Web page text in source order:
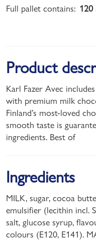
Full pallet contains: 120
Product
Karl Fazer Avec
with premium milk
Finland’s most-loved
smooth taste is
ingredients. Best of
Ingredients
MILK, sugar, cocoa
emulsifier (lecithin incl.
salt, glucose syrup,
colours (E120, E141).